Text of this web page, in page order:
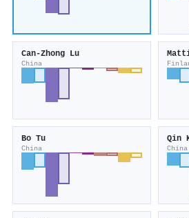
Can‐Zhong Lu
China
Bo Tu
China
Qin
China